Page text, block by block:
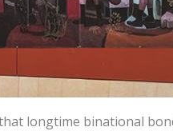
longtime binational